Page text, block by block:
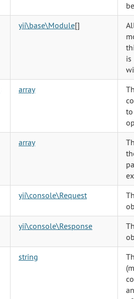
yii\base\Module[]
is
array
array
yii\console\Request
yii\console\Response
string